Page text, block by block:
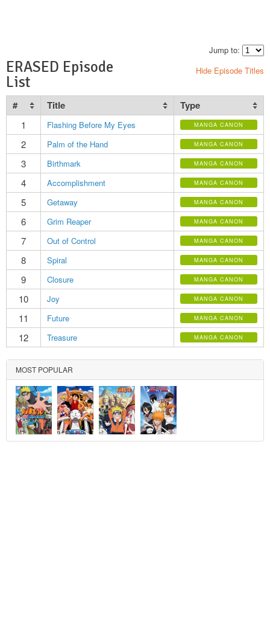
Jump to:
ERASED Episode
List
Hide Episode Titles
# Title Type
1 Flashing Before My Eyes MANGA CANON
2 Palm of the Hand MANGA CANON
3 Birthmark MANGA CANON
4 Accomplishment MANGA CANON
5 Getaway MANGA CANON
6 Grim Reaper MANGA CANON
7 Out of Control MANGA CANON
8 Spiral MANGA CANON
9 Closure MANGA CANON
10 Joy MANGA CANON
11 Future MANGA CANON
12 Treasure MANGA CANON
MOST POPULAR